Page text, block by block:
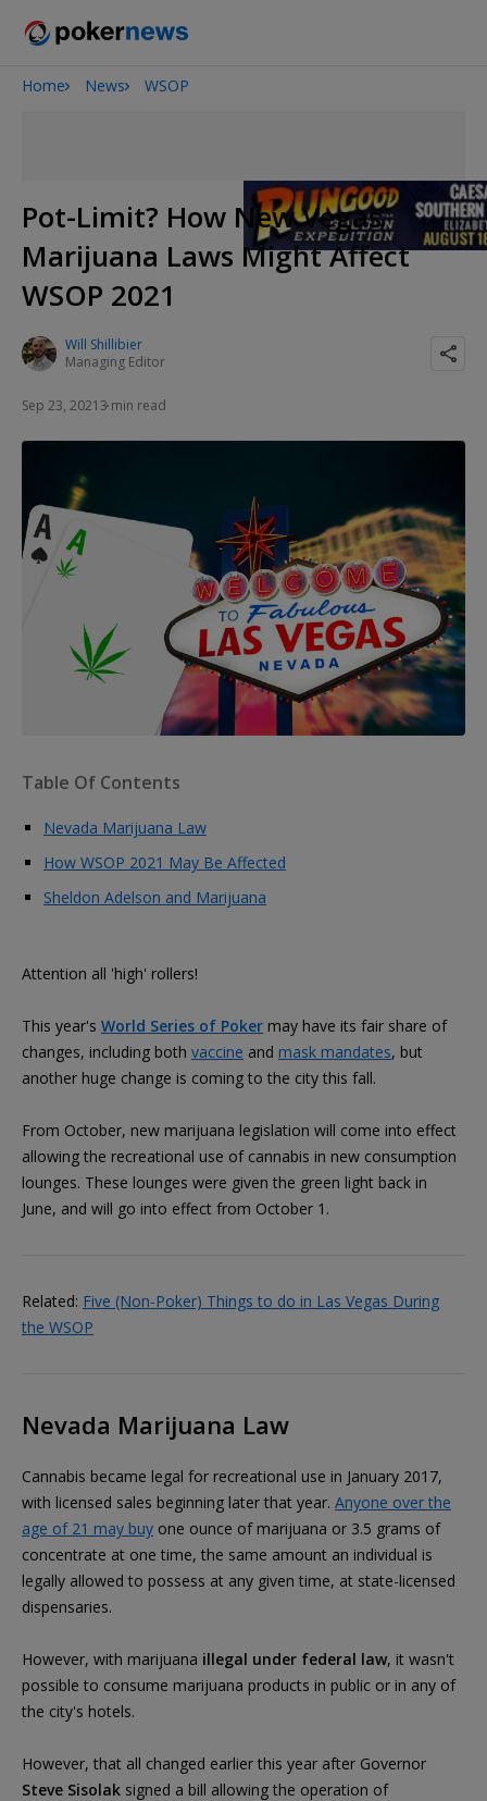
Onyx High Roller Series
Home News WSOP
Pot-Limit? How New Vegas
Marijuana Laws Might Affect
WSOP 2021
Will Shillibier
Managing Editor
Sep 23, 20213 min read
Table Of Contents
Nevada Marijuana Law
How WSOP 2021 May Be Affected
Sheldon Adelson and Marijuana
Attention all 'high' rollers!
This year's World Series of Poker may have its fair share of
changes, including both vaccine and mask mandates, but
another huge change is coming to the city this fall.
From October, new marijuana legislation will come into effect
allowing the recreational use of cannabis in new consumption
lounges. These lounges were given the green light back in
June, and will go into effect from October 1.
Related: Five (Non-Poker) Things to do in Las Vegas During
the WSOP
Nevada Marijuana Law
Cannabis became legal for recreational use in January 2017,
with licensed sales beginning later that year. Anyone over the
age of 21 may buy one ounce of marijuana or 3.5 grams of
concentrate at one time, the same amount an individual is
legally allowed to possess at any given time, at state-licensed
dispensaries.
However, with marijuana illegal under federal law, it wasn't
possible to consume marijuana products in public or in any of
the city's hotels.
However, that all changed earlier this year after Governor
Steve Sisolak signed a bill allowing the operation of